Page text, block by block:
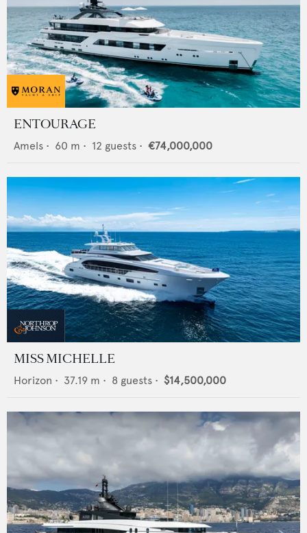
ENTOURAGE
Amels • 60 m • 12 guests • €74,000,000
MISS MICHELLE
Horizon • 37.19 m • 8 guests • $14,500,000